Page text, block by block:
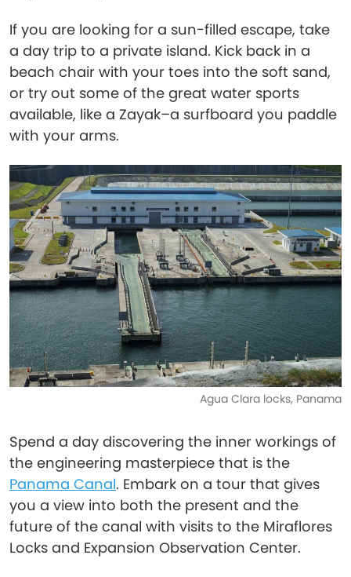
If you are looking for a sun-filled escape, take
a day trip to a private island. Kick back in a
beach chair with your toes into the soft sand,
or try out some of the great water sports
available, like a Zayak–a surfboard you paddle
with your arms.
Agua Clara locks, Panama
Spend a day discovering the inner workings of
the engineering masterpiece that is the
Panama Canal. Embark on a tour that gives
you a view into both the present and the
future of the canal with visits to the Miraflores
Locks and Expansion Observation Center.